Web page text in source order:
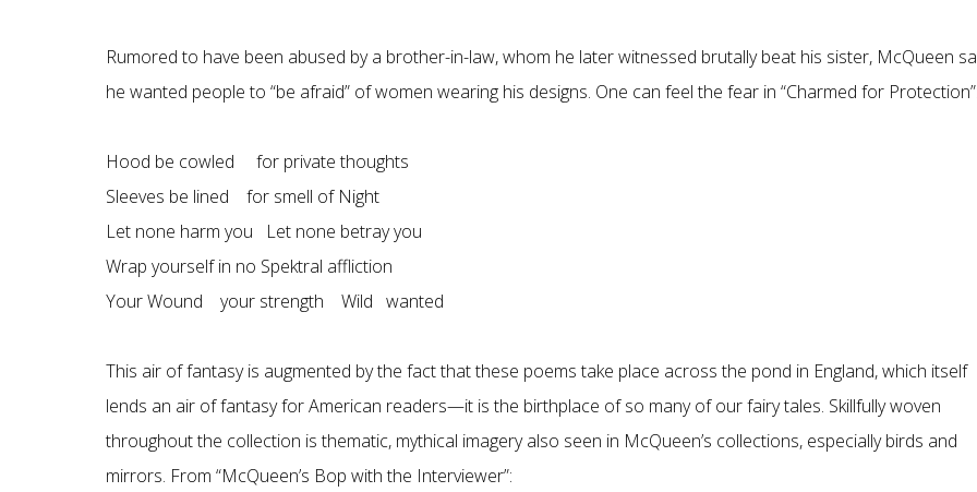
Rumored to have been abused by a brother-in-law, whom he later witnessed brutally beat his sister, McQueen
he wanted people to “be afraid” of women wearing his designs. One can feel the fear in “Charmed for Protection”:
Hood be cowled for private thoughts
Sleeves be lined for smell of Night
Let none harm you Let none betray you
Wrap yourself in no Spektral affliction
Your Wound your strength Wild wanted
This air of fantasy is augmented by the fact that these poems take place across the pond in England, which itself
lends an air of fantasy for American readers—it is the birthplace of so many of our fairy tales. Skillfully woven
throughout the collection is thematic, mythical imagery also seen in McQueen’s collections, especially birds and
mirrors. From “McQueen’s Bop with the Interviewer”: